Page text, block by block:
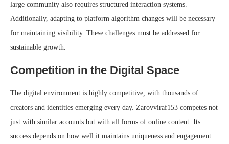
large community also requires structured interaction systems.
Additionally, adapting to platform algorithm changes will be necessary
for maintaining visibility. These challenges must be addressed for
sustainable growth.
Competition in the Digital Space
The digital environment is highly competitive, with thousands of
creators and identities emerging every day. Zarovviraf153 competes not
just with similar accounts but with all forms of online content. Its
success depends on how well it maintains uniqueness and engagement